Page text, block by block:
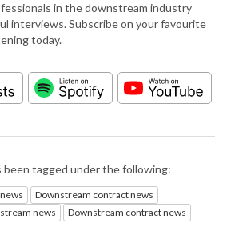
in the downstream industry
interviews. Subscribe on your favourite
today.
been tagged under the following:
Downstream contract news
news
Downstream contract news